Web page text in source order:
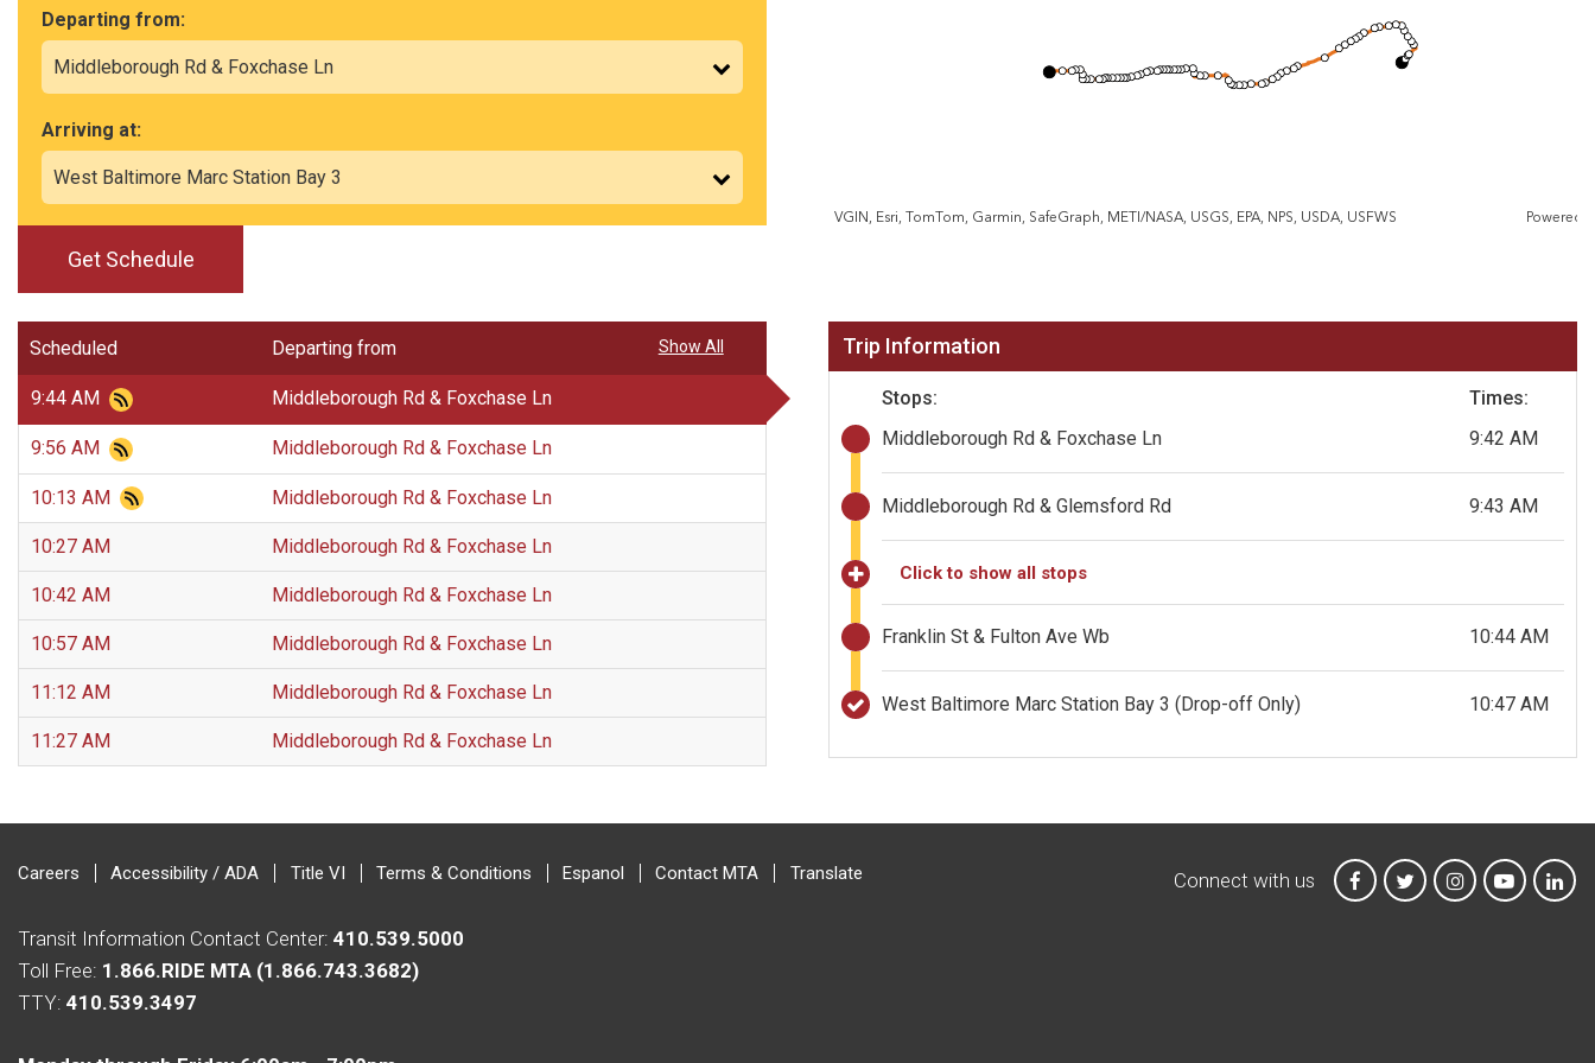
Departing from:
Arriving at:
Get Schedule
VGIN, Esri, TomTom, Garmin, SafeGraph, METI/NASA, USGS, EPA, NPS, USDA, USFWS Powered
Scheduled Departing from
9:44 AM Middleborough Rd & Foxchase Ln
9:56 AM Middleborough Rd & Foxchase Ln
10:13 AM Middleborough Rd & Foxchase Ln
10:27 AM Middleborough Rd & Foxchase Ln
10:42 AM Middleborough Rd & Foxchase Ln
10:57 AM Middleborough Rd & Foxchase Ln
11:12 AM Middleborough Rd & Foxchase Ln
11:27 AM Middleborough Rd & Foxchase Ln
Show All Trip Information
Stops:
Times:
Middleborough Rd & Foxchase Ln
9:42 AM
Middleborough Rd & Glemsford Rd 9:43 AM
Click to show all stops
Franklin St & Fulton Ave Wb 10:44 AM
West Baltimore Marc Station Bay 3(Drop-off Only) 10:47 AM
Careers Accessibility / ADA Title VI Terms & Conditions Espanol Contact MTA Translate
Transit Information Contact Center: 410.539.5000
Toll Free: 1.866.RIDE MTA (1.866.743.3682)
TTY: 410.539.3497
Connect with us MTA on Facebook
MTA on XMTA onMTA on